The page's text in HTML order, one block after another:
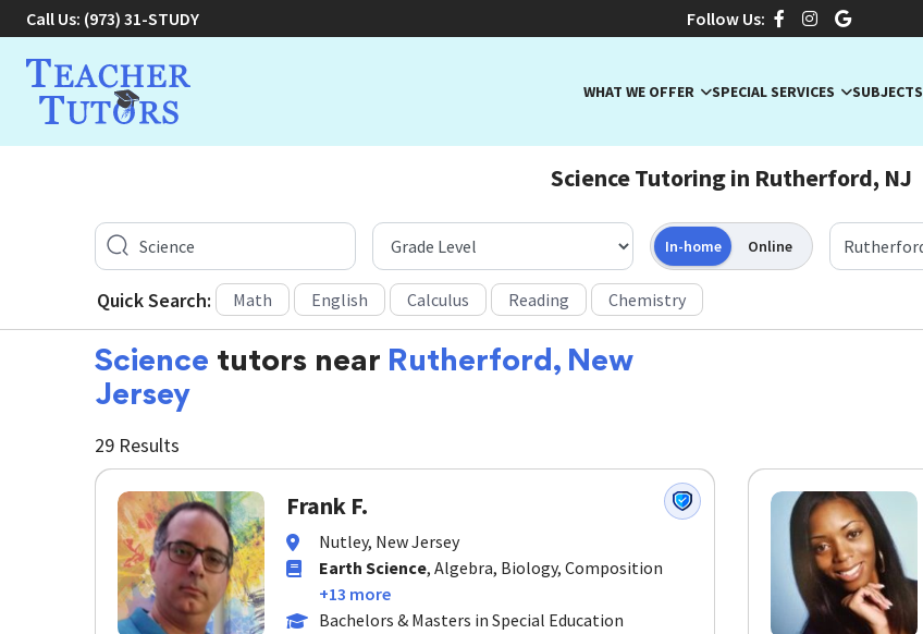
Call Us: (973) 31-STUDY Follow Us:
WHAT WE OFFER SPECIAL SERVICES SUBJECTS
Science Tutoring in Rutherford, NJ
In-home Online
Quick Search: Math English Calculus Reading Chemistry
Science tutors near Rutherford, New
Jersey
29 Results
Frank F.
Nutley, New Jersey
Earth Science, Algebra, Biology, Composition
+13 more
Bachelors & Masters in Special Education